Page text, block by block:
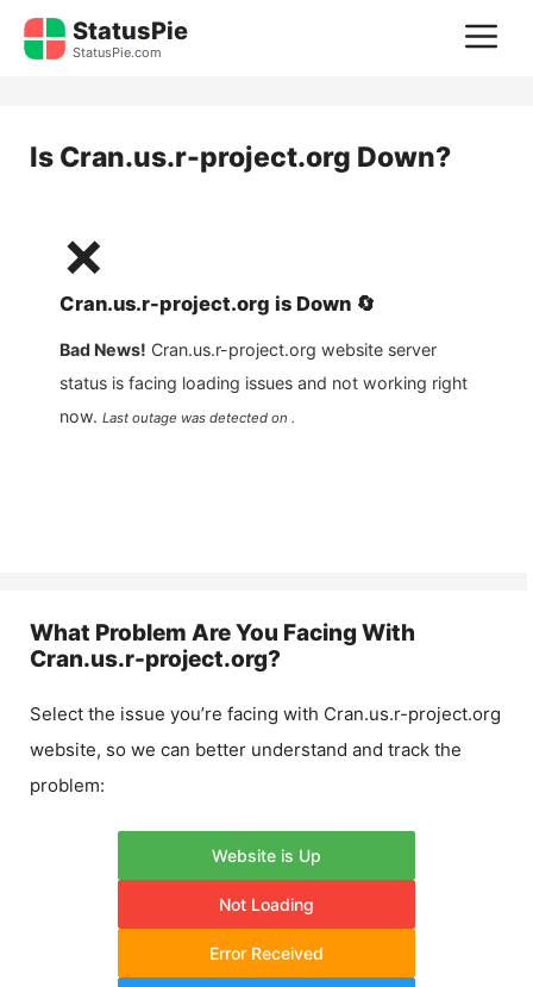
Skip
StatusPie
StatusPie.com
Is Cran.us.r-project.org Down?
❌
Cran.us.r-project.org is Down 🔄
Bad News! Cran.us.r-project.org website server
status is facing loading issues and not working right
now. Last outage was detected on .
What Problem Are You Facing With
Cran.us.r-project.org?
Select the issue you’re facing with Cran.us.r-project.org
website, so we can better understand and track the
problem:
Website is Up
Not Loading
Error Received